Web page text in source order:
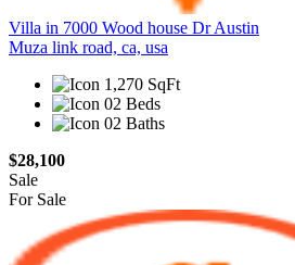
Villa in 7000 Wood house Dr Austin
Muza link road, ca, usa
1,270 SqFt
02 Beds
02 Baths
$28,100
Sale
For Sale